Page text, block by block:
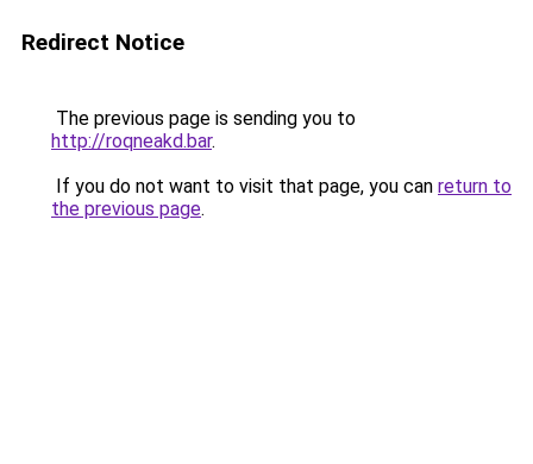
Redirect Notice
The previous page is sending you to
http://roqneakd.bar.
If you do not want to visit that page, you can return to
the previous page.